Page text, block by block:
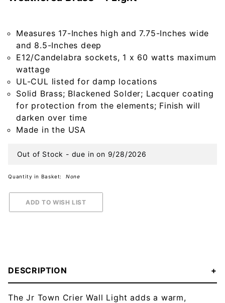
in Solid
Weathered
Brass - 1
Light
Measures 17-Inches high and 7.75-Inches wide
and 8.5-Inches deep
E12/Candelabra sockets, 1 x 60 watts maximum
wattage
UL-CUL listed for damp locations
Solid Brass; Blackened Solder; Lacquer coating
for protection from the elements; Finish will
darken over time
Made in the USA
Out of Stock - due in on 9/28/2026
Quantity in Basket: None
DESCRIPTION
The Jr Town Crier Wall Light adds a warm,